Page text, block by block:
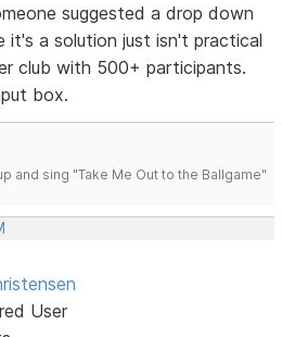
suggested a drop down
it's a solution just isn't practical
club with 500+ participants.
box.
and sing "Take Me Out to the Ballgame"
User